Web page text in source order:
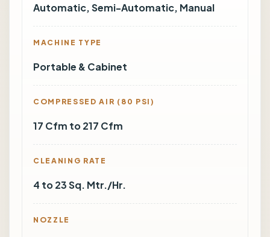
Automatic, Semi-Automatic, Manual
MACHINE TYPE
Portable & Cabinet
COMPRESSED AIR (80 PSI)
17 Cfm to 217 Cfm
CLEANING RATE
4 to 23 Sq. Mtr./Hr.
NOZZLE